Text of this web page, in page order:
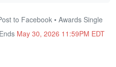
to Facebook • Awards Single
May 30, 2026 11:59PM EDT